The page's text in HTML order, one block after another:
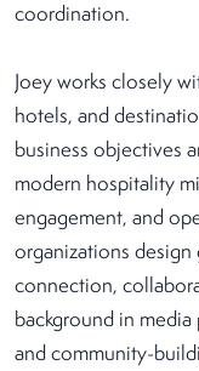
coordination.
Joey works closely
hotels, and
business objectives
modern hospitality
engagement, and
organizations
connection,
background in
and community-